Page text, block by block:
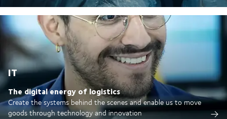
IT
The digital energy of logistics
Create the systems behind the scenes and enable us to move
goods through technology and innovation